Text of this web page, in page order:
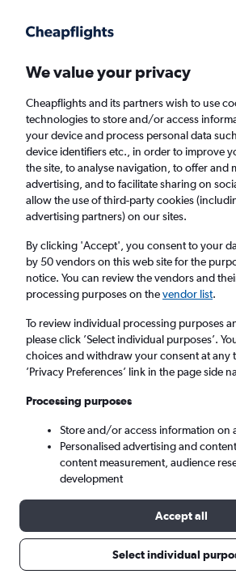
Faster search, more features, fewer ads.
Find flights
Cheap flights from Knock to
Return
1 adult, Economy, 0 bags
Knock (NOC)
Faro (FAO)
Sun 6/9 - Sun 13/9
Search
We value your privacy
Cheapflights and its partners wish to use
technologies to store and/or access
your device and process personal data
device identifiers etc., in order to improve
the site, to analyse navigation, to offer and
advertising, and to facilitate sharing on
allow the use of third-party cookies
advertising partners) on our sites.
By clicking 'Accept', you consent to your
by 50 vendors on this web site for the
notice. You can review the vendors and
processing purposes on thevendor list.
To review individual processing purposes
please click ’Select individual purposes’.
choices and withdraw your consent at any
’Privacy Preferences’ link in the page side
Processing purposes
Store and/or access information on
Personalised advertising and
content measurement, audience
development
Accept all
Select individual